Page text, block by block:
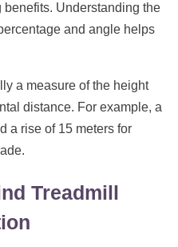
Understanding the
and angle helps
a measure of the height
distance. For example, a
a rise of 15 meters for
Treadmill